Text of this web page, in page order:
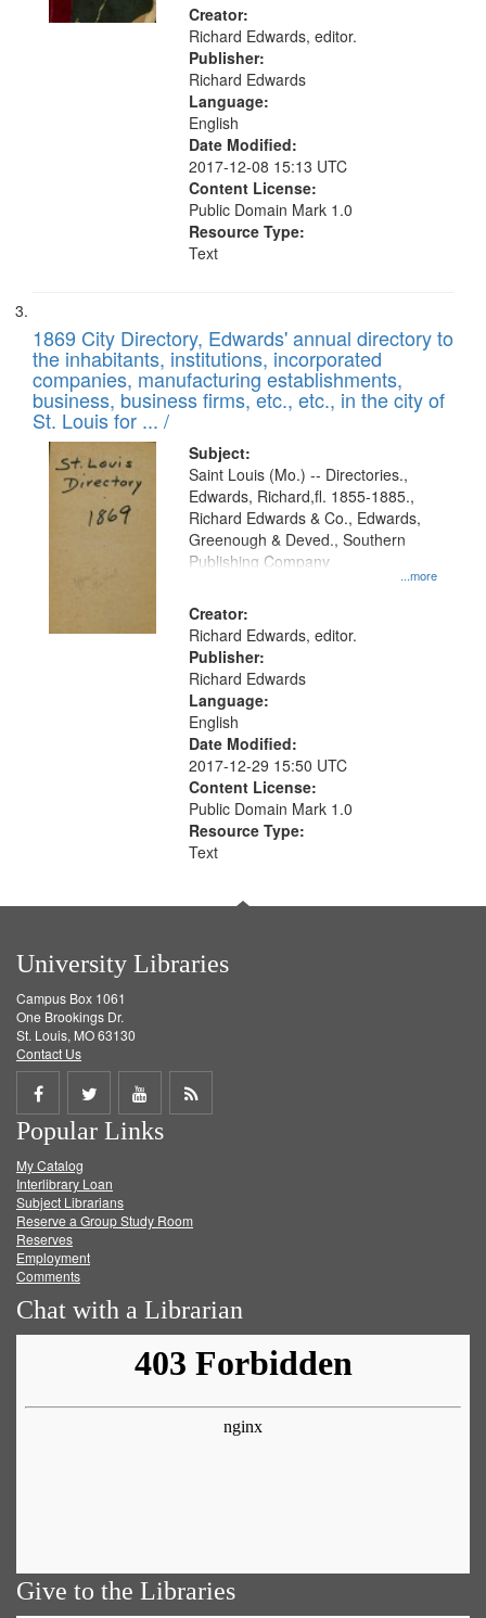
Creator:
Richard Edwards, editor.
Publisher:
Richard Edwards
Language:
English
Date Modified:
2017-12-08 15:13 UTC
Content License:
Public Domain Mark 1.0
Resource Type:
Text
1869 City Directory, Edwards' annual directory to
the inhabitants, institutions, incorporated
companies, manufacturing establishments,
business, business firms, etc., etc., in the city of
St. Louis for ... /
Subject:
...more
Saint Louis (Mo.) -- Directories.,
Edwards, Richard,fl. 1855-1885.,
Richard Edwards & Co., Edwards,
Greenough & Deved., Southern
Publishing Company
Creator:
Richard Edwards, editor.
Publisher:
Richard Edwards
Language:
English
Date Modified:
2017-12-29 15:50 UTC
Content License:
Public Domain Mark 1.0
Resource Type:
Text
University Libraries
Campus Box 1061
One Brookings Dr.
St. Louis, MO 63130
Contact Us
Share
on
Facebook
Share
on
Twitter
Share
on
Get
Popular Links
My Catalog
Interlibrary Loan
Subject Librarians
Reserve a Group Study Room
Reserves
Employment
Comments
Chat with a Librarian
Give to the Libraries